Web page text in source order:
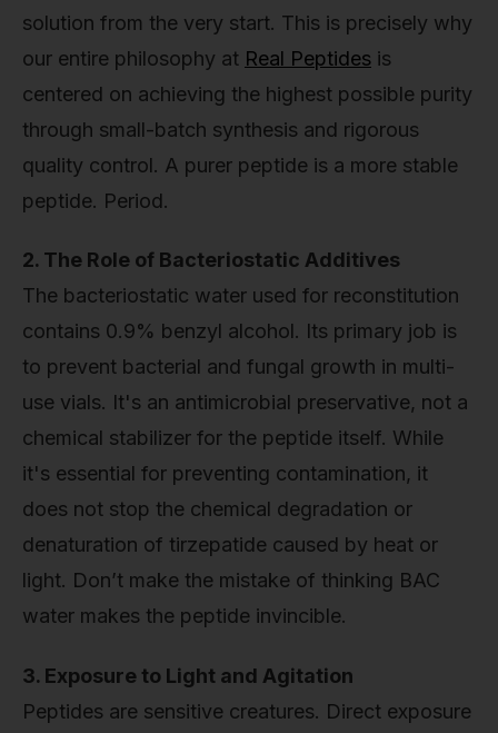
solution from the very start. This is precisely why
our entire philosophy at Real Peptides is
centered on achieving the highest possible purity
through small-batch synthesis and rigorous
quality control. A purer peptide is a more stable
peptide. Period.
2. The Role of Bacteriostatic Additives
The bacteriostatic water used for reconstitution
contains 0.9% benzyl alcohol. Its primary job is
to prevent bacterial and fungal growth in multi-
use vials. It's an antimicrobial preservative, not a
chemical stabilizer for the peptide itself. While
it's essential for preventing contamination, it
does not stop the chemical degradation or
denaturation of tirzepatide caused by heat or
light. Don’t make the mistake of thinking BAC
water makes the peptide invincible.
3. Exposure to Light and Agitation
Peptides are sensitive creatures. Direct exposure